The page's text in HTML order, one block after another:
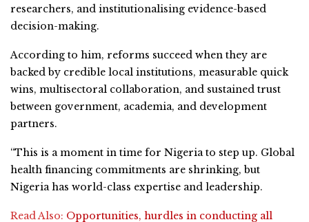
researchers, and institutionalising evidence-based
decision-making.
According to him, reforms succeed when they are
backed by credible local institutions, measurable quick
wins, multisectoral collaboration, and sustained trust
between government, academia, and development
partners.
“This is a moment in time for Nigeria to step up. Global
health financing commitments are shrinking, but
Nigeria has world-class expertise and leadership.
Read Also: Opportunities, hurdles in conducting all